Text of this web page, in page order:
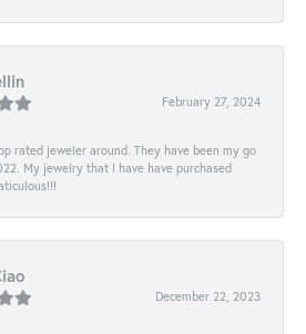
February 27, 2024
rated jeweler around. They have been my go
My jewelry that I have have purchased
December 22, 2023